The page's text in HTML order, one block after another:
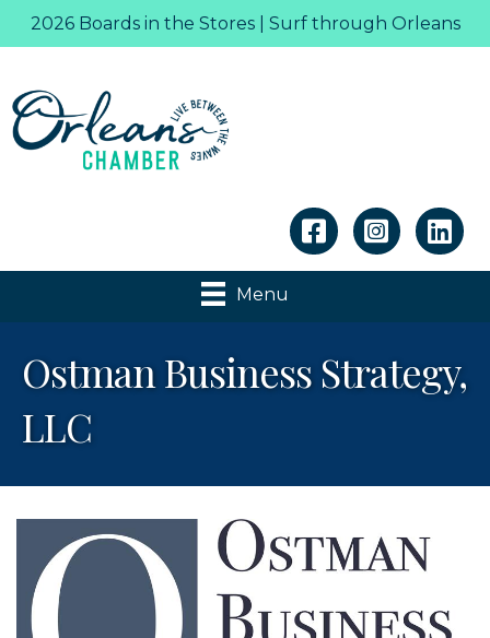
2026 Boards in the Stores | Surf through Orleans
Linkedin
Menu
Ostman Business Strategy,
LLC